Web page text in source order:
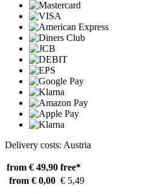
Delivery costs: Austria
from € 49,90 free*
from € 0,00 € 5,49